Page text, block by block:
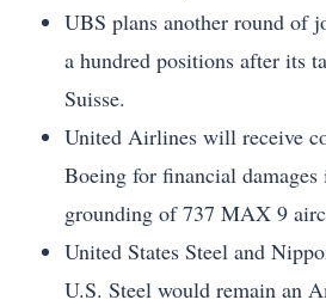
UBS plans another round of
a hundred positions after its
Suisse.
United Airlines will receive
Boeing for financial
grounding of 737 MAX 9
United States Steel and
U.S. Steel would remain an